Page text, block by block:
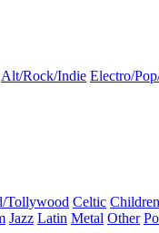
Alt/Rock/Indie Electro/
Tollywood Celtic
Jazz Latin Metal Other